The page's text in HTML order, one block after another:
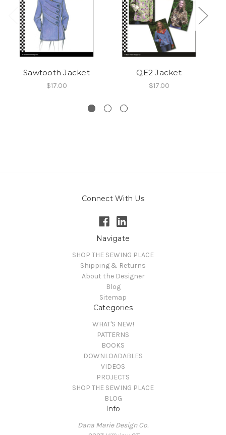
Sawtooth Jacket
$17.00
QE2 Jacket
$17.00
Connect With Us
Navigate
SHOP THE SEWING PLACE
Shipping & Returns
About the Designer
Blog
Sitemap
Categories
WHAT'S NEW!
PATTERNS
BOOKS
DOWNLOADABLES
VIDEOS
PROJECTS
SHOP THE SEWING PLACE
BLOG
Info
Dana Marie Design Co.